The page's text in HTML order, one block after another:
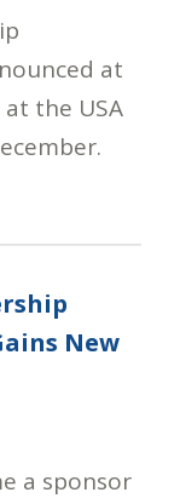
at
the USA
New
a sponsor